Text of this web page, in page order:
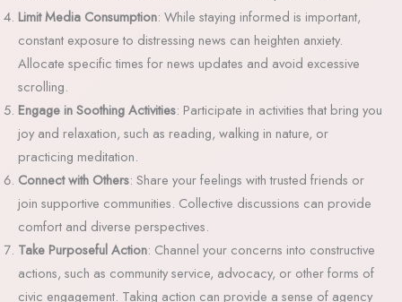
Limit Media Consumption: While staying informed is important,
constant exposure to distressing news can heighten anxiety.
Allocate specific times for news updates and avoid excessive
scrolling.
Engage in Soothing Activities: Participate in activities that bring you
joy and relaxation, such as reading, walking in nature, or
practicing meditation.
Connect with Others: Share your feelings with trusted friends or
join supportive communities. Collective discussions can provide
comfort and diverse perspectives.
Take Purposeful Action: Channel your concerns into constructive
actions, such as community service, advocacy, or other forms of
civic engagement. Taking action can provide a sense of agency